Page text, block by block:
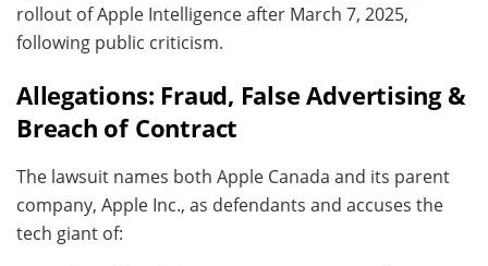
rollout of Apple Intelligence after March 7, 2025,
following public criticism.
Allegations: Fraud, False Advertising &
Breach of Contract
The lawsuit names both Apple Canada and its parent
company, Apple Inc., as defendants and accuses the
tech giant of: